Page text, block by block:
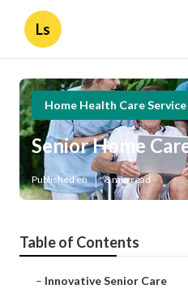
Ls
Home Health Care
Senior Home
Published en 8 min read
Table of Contents
– Innovative Senior Care